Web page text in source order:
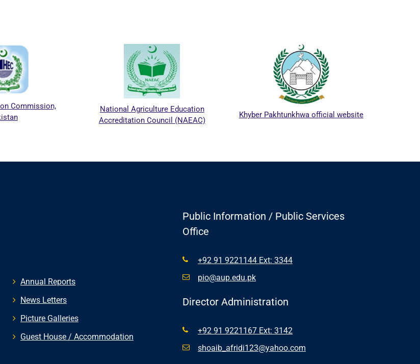
Commission,
National Agriculture Education
Accreditation Council (NAEAC)
Khyber Pakhtunkhwa official website
Annual Reports
News Letters
Picture Galleries
Guest House / Accommodation
Public Information / Public Services
Office
+92 91 9221144 Ext: 3344
pio@aup.edu.pk
Director Administration
+92 91 9221167 Ext: 3142
shoaib_afridi123@yahoo.com